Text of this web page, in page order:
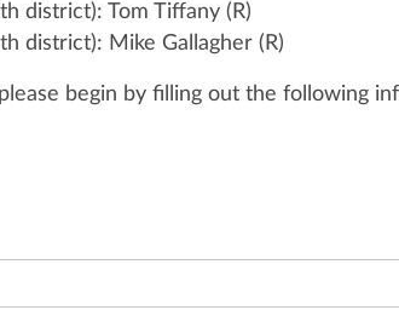
district): Tom Tiffany (R)
district): Mike Gallagher (R)
begin by filling out the following